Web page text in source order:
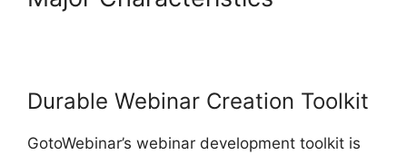
Durable Webinar Creation Toolkit
GotoWebinar’s webinar development toolkit is